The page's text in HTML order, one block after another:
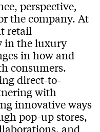
perspective,
the company. At
retail
in the luxury
in how and
consumers.
direct-to-
with
innovative ways
pop-up stores,
and